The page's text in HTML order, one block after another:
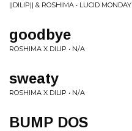
||DILIP|| & ROSHIMA • LUCID MONDAY
goodbye
ROSHIMA X DILIP • N/A
sweaty
ROSHIMA X DILIP • N/A
BUMP DOS